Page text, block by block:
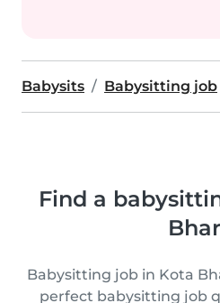
Babysits Babysitting job
Find a
Babysitting job in Kota
perfect babysitting job